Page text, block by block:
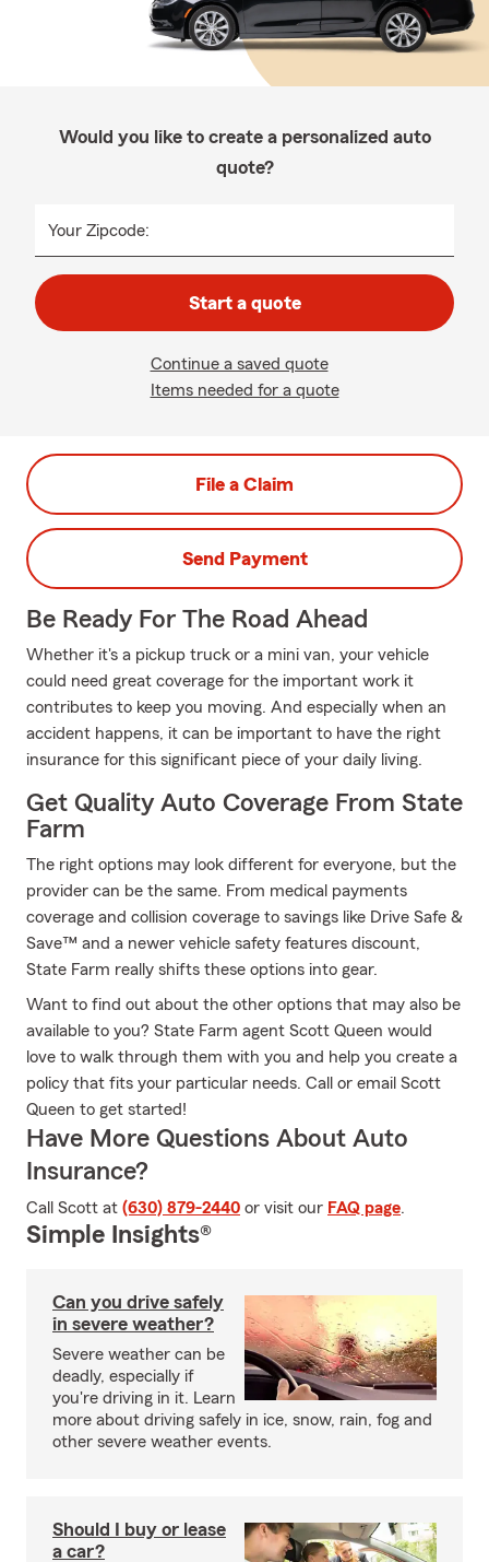
Would you like to create a personalized auto
quote?
Your Zipcode:
Start a quote
Continue a saved quote
Items needed for a quote
File a Claim
Send Payment
Be Ready For The Road Ahead
Whether it's a pickup truck or a mini van, your vehicle
could need great coverage for the important work it
contributes to keep you moving. And especially when an
accident happens, it can be important to have the right
insurance for this significant piece of your daily living.
Get Quality Auto Coverage From State
Farm
The right options may look different for everyone, but the
provider can be the same. From medical payments
coverage and collision coverage to savings like Drive Safe &
Save™ and a newer vehicle safety features discount,
State Farm really shifts these options into gear.
Want to find out about the other options that may also be
available to you? State Farm agent Scott Queen would
love to walk through them with you and help you create a
policy that fits your particular needs. Call or email Scott
Queen to get started!
Have More Questions About Auto
Insurance?
Call Scott at (630) 879-2440 or visit our FAQ page.
Simple Insights®
Can you drive safely
in severe weather?
Severe weather can be
deadly, especially if
you're driving in it. Learn
more about driving safely in ice, snow, rain, fog and
other severe weather events.
Should I buy or lease
a car?